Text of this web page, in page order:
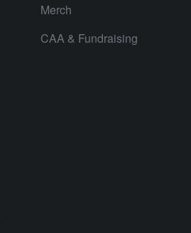
Merch
CAA & Fundraising